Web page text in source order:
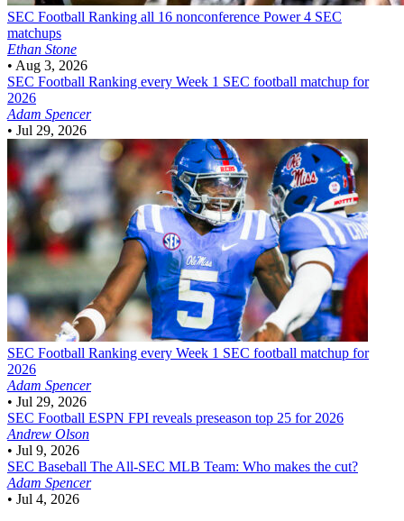
SEC Football Ranking all 16 nonconference Power 4 SEC
matchups
Ethan Stone
• Aug 3, 2026
SEC Football Ranking every Week 1 SEC football matchup for
2026
Adam Spencer
• Jul 29, 2026
SEC Football Ranking every Week 1 SEC football matchup for
2026
Adam Spencer
• Jul 29, 2026
SEC Football ESPN FPI reveals preseason top 25 for 2026
Andrew Olson
• Jul 9, 2026
SEC Baseball The All-SEC MLB Team: Who makes the cut?
Adam Spencer
• Jul 4, 2026